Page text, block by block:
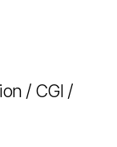
/ CGI /